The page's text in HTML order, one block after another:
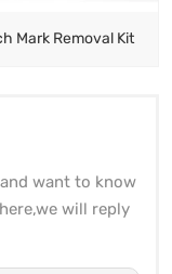
Mark Removal Kit
want to know
will reply